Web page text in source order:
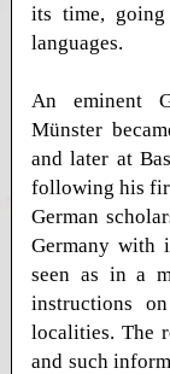
its time,
languages.
An eminent
Münster
and later at
following his
German
Germany with
seen as in a
instructions
localities. The
and such